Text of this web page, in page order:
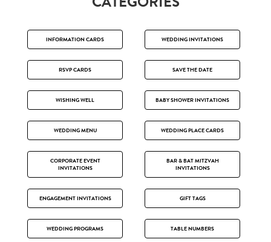
INFORMATION CARDS WEDDING INVITATIONS
RSVP CARDS SAVE THE DATE
WISHING WELL BABY SHOWER INVITATIONS
WEDDING MENU WEDDING PLACE CARDS
CORPORATE EVENT
INVITATIONS
BAR & BAT MITZVAH
INVITATIONS
ENGAGEMENT INVITATIONS GIFT TAGS
WEDDING PROGRAMS TABLE NUMBERS